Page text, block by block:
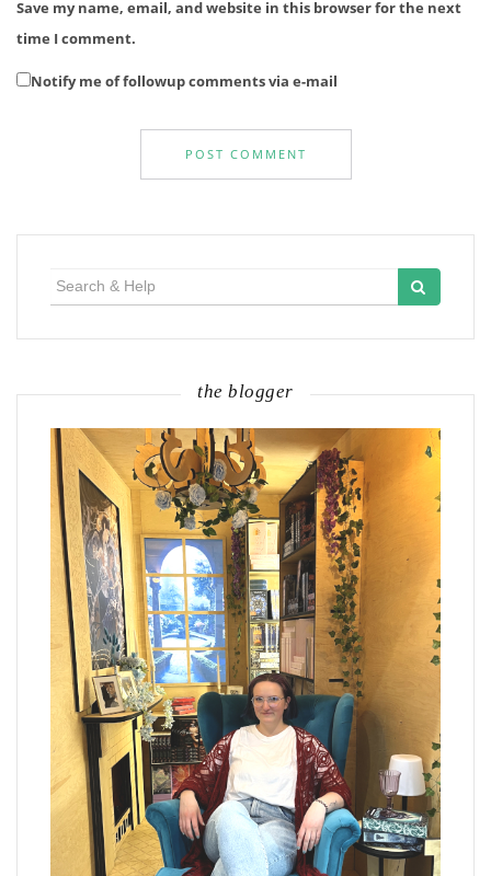
Save my name, email, and website in this browser for the next
time I comment.
Notify me of followup comments via e-mail
the blogger